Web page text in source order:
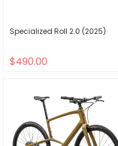
Specialized Roll 2.0 (2025)
$490.00